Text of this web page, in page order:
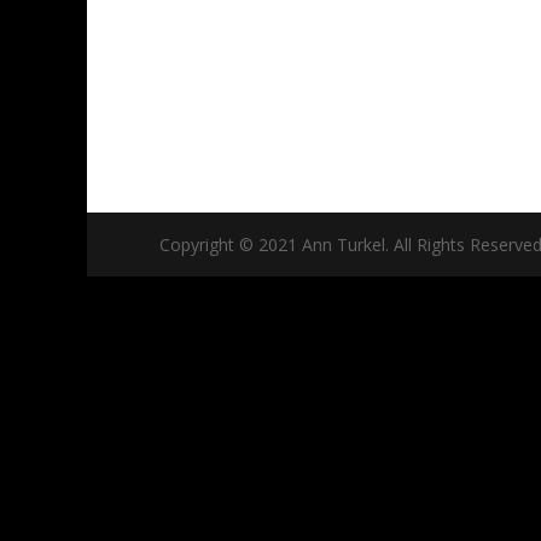
Copyright © 2021 Ann Turkel. All Rights